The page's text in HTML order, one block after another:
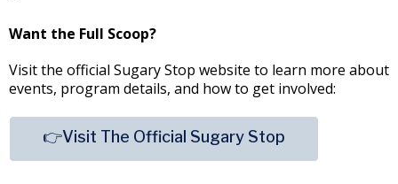
Want the Full Scoop?
Visit the official Sugary Stop website to learn more about
events, program details, and how to get involved:
👉Visit The Official Sugary Stop